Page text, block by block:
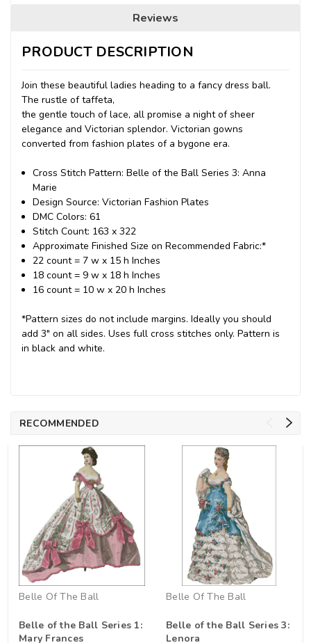
Reviews
PRODUCT DESCRIPTION
Join these beautiful ladies heading to a fancy dress ball.
The rustle of taffeta,
the gentle touch of lace, all promise a night of sheer
elegance and Victorian splendor. Victorian gowns
converted from fashion plates of a bygone era.
Cross Stitch Pattern: Belle of the Ball Series 3: Anna
Marie
Design Source: Victorian Fashion Plates
DMC Colors: 61
Stitch Count: 163 x 322
Approximate Finished Size on Recommended Fabric:*
22 count = 7 w x 15 h Inches
18 count = 9 w x 18 h Inches
16 count = 10 w x 20 h Inches
*Pattern sizes do not include margins. Ideally you should
add 3" on all sides. Uses full cross stitches only. Pattern is
in black and white.
RECOMMENDED
Belle Of The Ball
Belle of the Ball Series 1:
Mary Frances
Belle Of The Ball
Belle of the Ball Series 3:
Lenora